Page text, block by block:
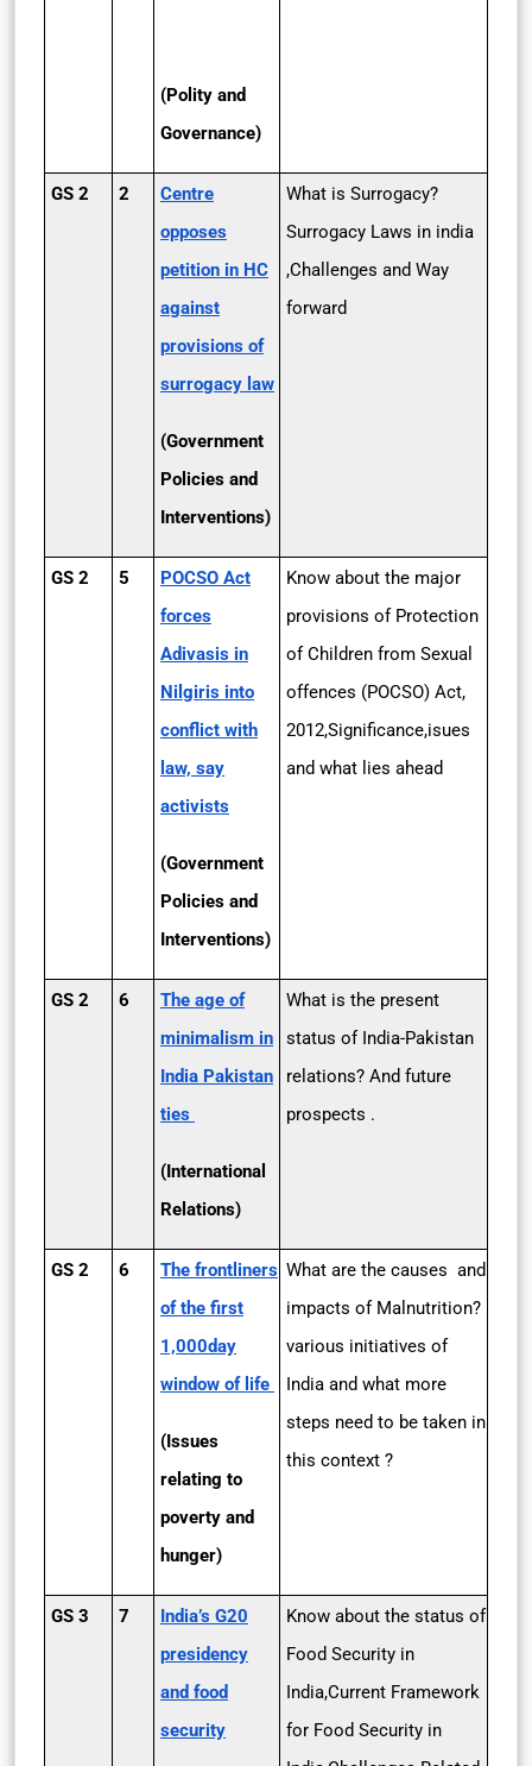
(Polity and
Governance)
GS 2 2
Centre
opposes
petition in HC
against
provisions of
surrogacy law
(Government
Policies and
Interventions)
What is Surrogacy?
Surrogacy Laws in india
,Challenges and Way
forward
GS 2 5
POCSO Act
forces
Adivasis in
Nilgiris into
conflict with
law, say
activists
(Government
Policies and
Interventions)
Know about the major
provisions of Protection
of Children from Sexual
offences (POCSO) Act,
2012,Significance,isues
and what lies ahead
GS 2 6
The age of
minimalism in
India­ Pakistan
ties
(International
Relations)
What is the present
status of India-Pakistan
relations? And future
prospects .
GS 2 6
The frontliners
of the first
1,000­day
window of life
(Issues
relating to
poverty and
hunger)
What are the causes and
impacts of Malnutrition?
various initiatives of
India and what more
steps need to be taken in
this context ?
GS 3 7
India’s G20
presidency
and food
security
Know about the status of
Food Security in
India,Current Framework
for Food Security in